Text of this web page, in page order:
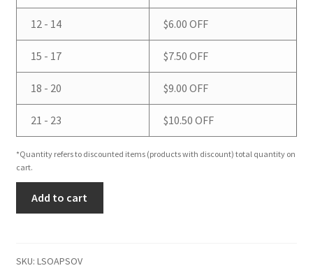
12 - 14 $6.00 OFF
15 - 17 $7.50 OFF
18 - 20 $9.00 OFF
21 - 23 $10.50 OFF
*Quantity refers to discounted items (products with discount) total quantity on
cart.
Loofah
Add to cart
SKU: LSOAPSOV